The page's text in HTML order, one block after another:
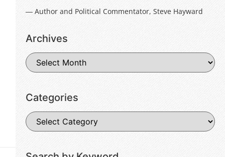
― Author and Political Commentator, Steve Hayward
Archives
Categories